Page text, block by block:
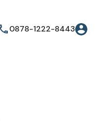
0878-1222-8443